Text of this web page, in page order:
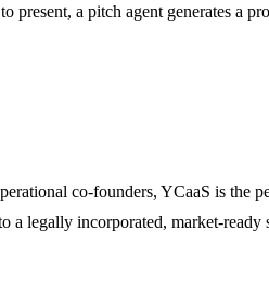
present, a pitch agent generates a
co-founders, YCaaS is the
a legally incorporated, market-